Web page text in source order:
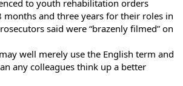
to youth rehabilitation orders
months and three years for their roles in
said were “brazenly filmed” on
well merely use the English term and
any colleagues think up a better